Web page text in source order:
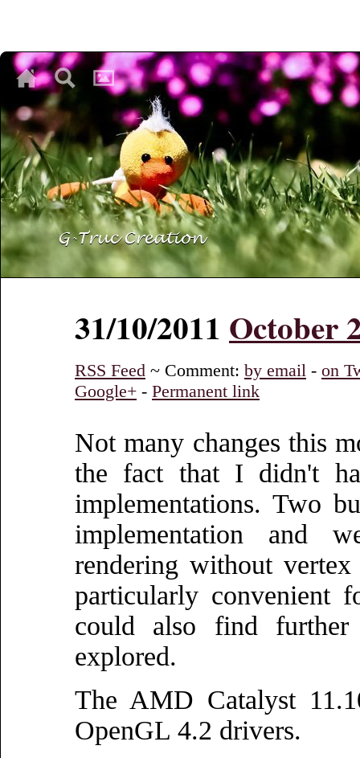
♥
♥
31/10/2011 October
RSS Feed ~ Comment: by email - on
Google+ - Permanent link
Not many changes this
the fact that I didn't
implementations. Two
implementation and
rendering without
particularly convenient
could also find
explored.
The AMD Catalyst
OpenGL 4.2 drivers.